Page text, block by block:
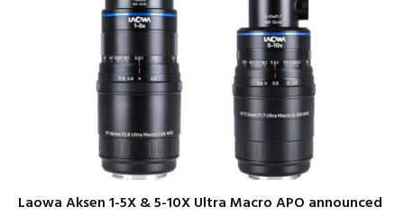
Laowa Aksen 1-5X & 5-10X Ultra Macro APO announced